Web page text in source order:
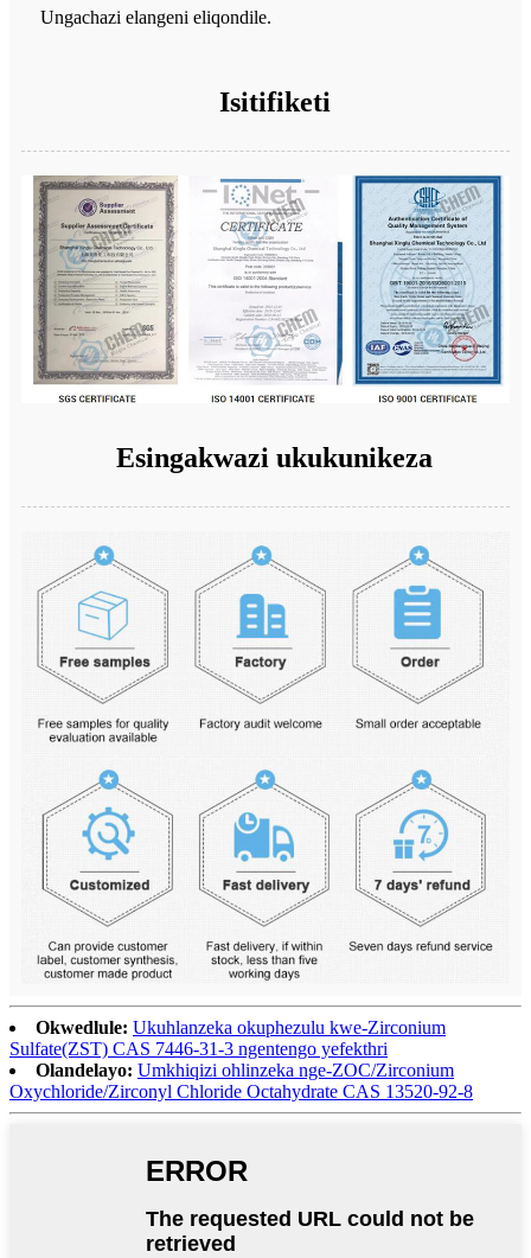
Ungachazi elangeni eliqondile.
Isitifiketi
Esingakwazi ukukunikeza
Okwedlule: Ukuhlanzeka okuphezulu kwe-Zirconium
Sulfate(ZST) CAS 7446-31-3 ngentengo yefekthri
Olandelayo: Umkhiqizi ohlinzeka nge-ZOC/Zirconium
Oxychloride/Zirconyl Chloride Octahydrate CAS 13520-92-8